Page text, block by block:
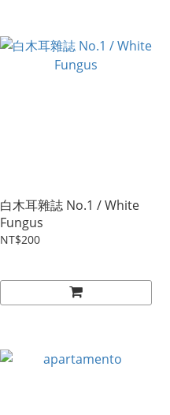
白木耳雜誌 No.1 / White
Fungus
NT$200